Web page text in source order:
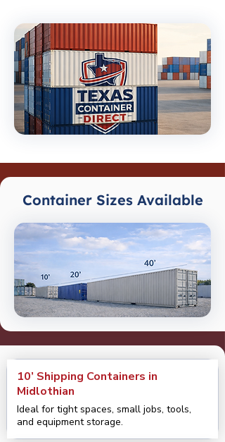
Container Sizes Available
10’ Shipping Containers in
Midlothian
Ideal for tight spaces, small jobs, tools,
and equipment storage.